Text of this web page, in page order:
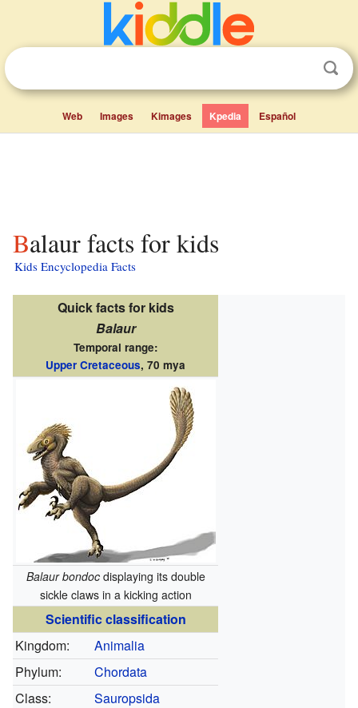
Web Images Kimages Kpedia Español
Balaur facts for kids
Kids Encyclopedia Facts
Quick facts for kids
Balaur
Temporal range:
Upper Cretaceous, 70 mya
Balaur bondocdisplaying its double
sickle claws in a kicking action
Scientific classification
Kingdom:
Animalia
Phylum:
Chordata
Class:
Sauropsida